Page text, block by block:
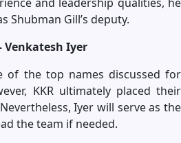
Shubman Gill’s deputy.
Venkatesh Iyer
of the top names discussed for
KKR ultimately placed their
Iyer will serve as the
the team if needed.